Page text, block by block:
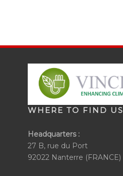
WHERE TO FIND US
Headquarters :
27 B, rue du Port
92022 Nanterre (FRANCE)